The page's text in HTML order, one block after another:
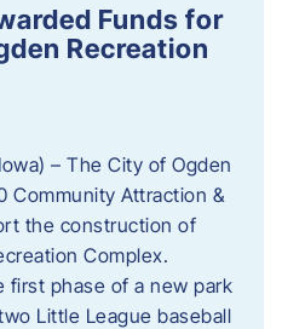
Funds for
Recreation
– The City of Ogden
Community Attraction &
the construction of
Complex.
first phase of a new park
Little League baseball